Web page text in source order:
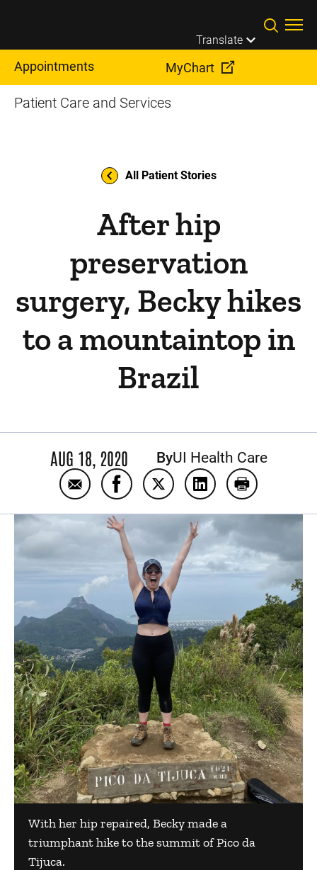
Translate
Appointments MyChart
Patient Care and Services
All Patient Stories
After hip
preservation
surgery, Becky hikes
to a mountaintop in
Brazil
AUG 18, 2020 ByUI Health Care
Email After hip preservation surgery,
Share After hip preservation
Share After hipShare After hip
Print After
With her hip repaired, Becky made a
triumphant hike to the summit of Pico da
Tijuca.